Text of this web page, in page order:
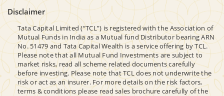
Disclaimer
Tata Capital Limited (“TCL”) is registered with the Association of
Mutual Funds in India as a Mutual fund Distributor bearing ARN
No. 51479 and Tata Capital Wealth is a service offering by TCL.
Please note that all Mutual Fund Investments are subject to
market risks, read all scheme related documents carefully
before investing. Please note that TCL does not underwrite the
risk or act as an insurer. For more details on the risk factors,
terms & conditions please read sales brochure carefully of the